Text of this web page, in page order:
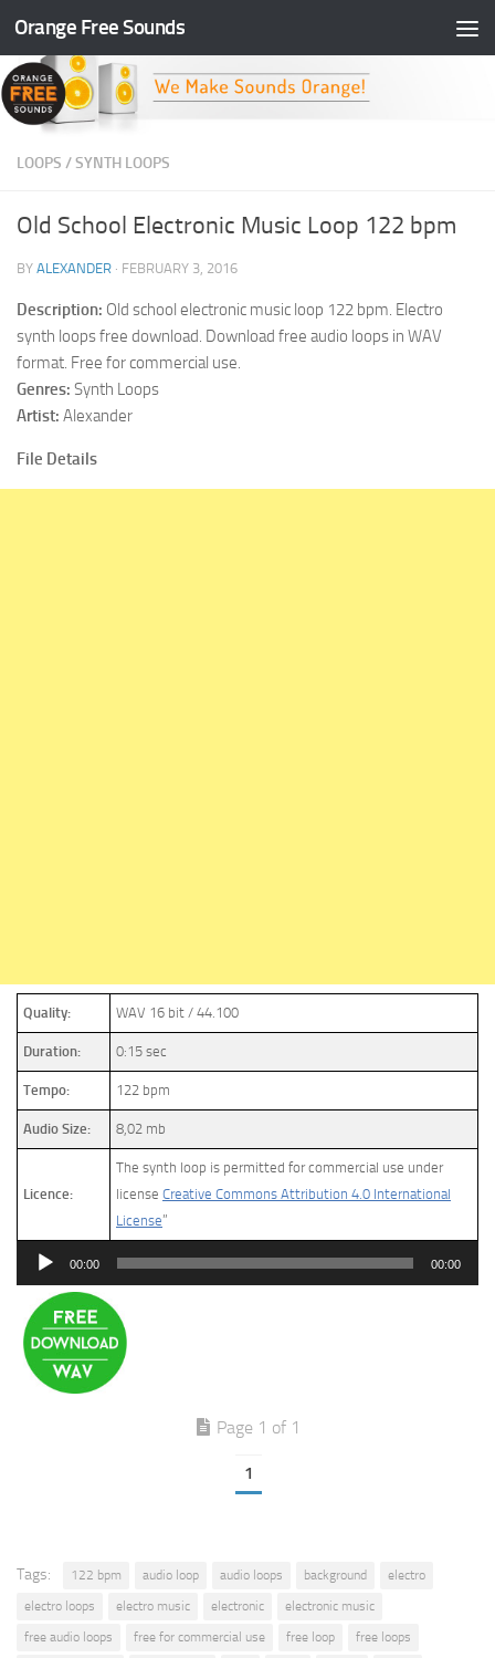
Skip to content
Orange Free Sounds
LOOPS /SYNTH LOOPS
Old School Electronic Music Loop 122 bpm
BY ALEXANDER · FEBRUARY 3, 2016
Description: Old school electronic music loop 122 bpm. Electro
synth loops free download. Download free audio loops in WAV
format. Free for commercial use.
Genres: Synth Loops
Artist: Alexander
File Details
Quality: WAV 16 bit / 44.100
Duration: 0:15 sec
Tempo: 122 bpm
Audio Size: 8,02 mb
Licence:
The synth loop is permitted for commercial use under
license Creative Commons Attribution 4.0 International
License”
Audio
00:00 00:00
Page 1 of 1
1
Tags: 122 bpm audio loop audio loops background
electro
electro loops
electro music electronic
electronic music
free audio loops
free for commercial use free loop
free loops